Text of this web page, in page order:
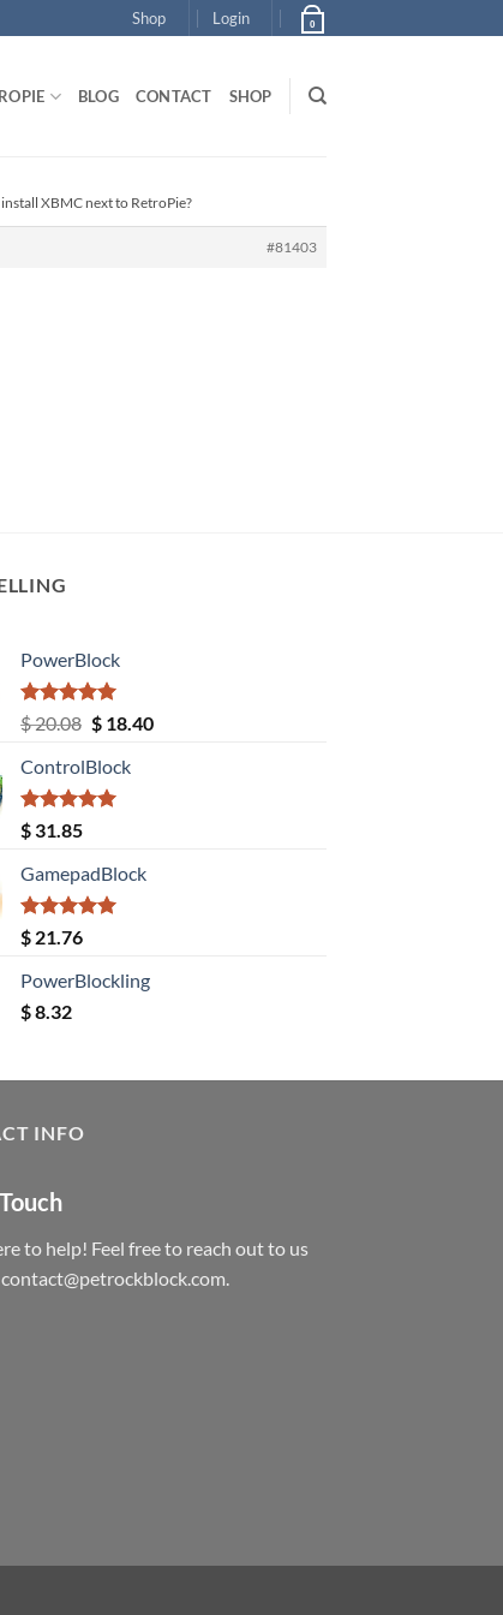
Shop Login 0
BLOG CONTACT SHOP
XBMC next to RetroPie?
#81403
PowerBlock
Rated5.00
out of 5
$20.08 Original
was:
$ 20.08.
$18.40Current
ControlBlock
Rated5.00
out of 5
$ 31.85
GamepadBlock
Rated5.00
out of 5
$ 21.76
PowerBlockling
$8.32
INFO
to help! Feel free to reach out to us